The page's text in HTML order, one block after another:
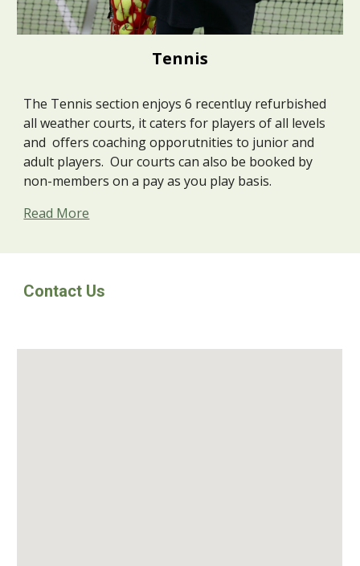
Tennis
The Tennis section enjoys 6 recentluy refurbished
all weather courts, it caters for players of all levels
and offers coaching opporutnities to junior and
adult players. Our courts can also be booked by
non-members on a pay as you play basis.
Read More
Contact Us